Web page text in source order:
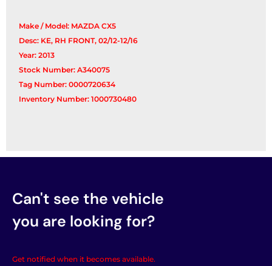
Make / Model: MAZDA CX5
Desc: KE, RH FRONT, 02/12-12/16
Year: 2013
Stock Number: A340075
Tag Number: 0000720634
Inventory Number: 1000730480
Can't see the vehicle
you are looking for?
Get notified when it becomes available.